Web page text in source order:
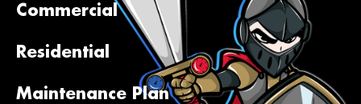
Commercial
Residential
Maintenance Plan